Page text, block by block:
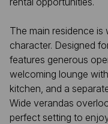
The main residence is
character. Designed
features generous
welcoming lounge
kitchen, and a
Wide verandas
perfect setting to